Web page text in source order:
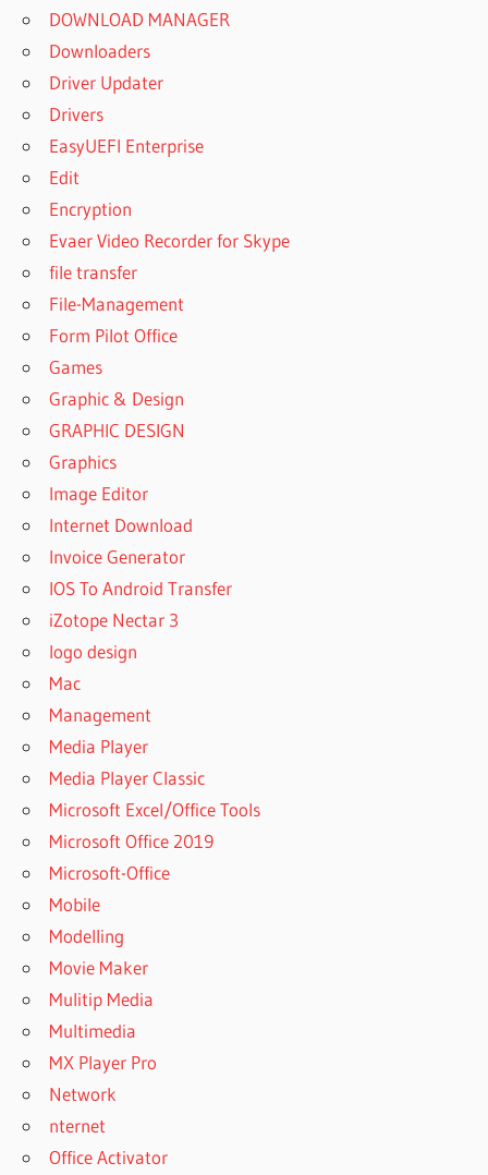
DOWNLOAD MANAGER
Downloaders
Driver Updater
Drivers
EasyUEFI Enterprise
Edit
Encryption
Evaer Video Recorder for Skype
file transfer
File-Management
Form Pilot Office
Games
Graphic & Design
GRAPHIC DESIGN
Graphics
Image Editor
Internet Download
Invoice Generator
IOS To Android Transfer
iZotope Nectar 3
logo design
Mac
Management
Media Player
Media Player Classic
Microsoft Excel/Office Tools
Microsoft Office 2019
Microsoft-Office
Mobile
Modelling
Movie Maker
Mulitip Media
Multimedia
MX Player Pro
Network
nternet
Office Activator